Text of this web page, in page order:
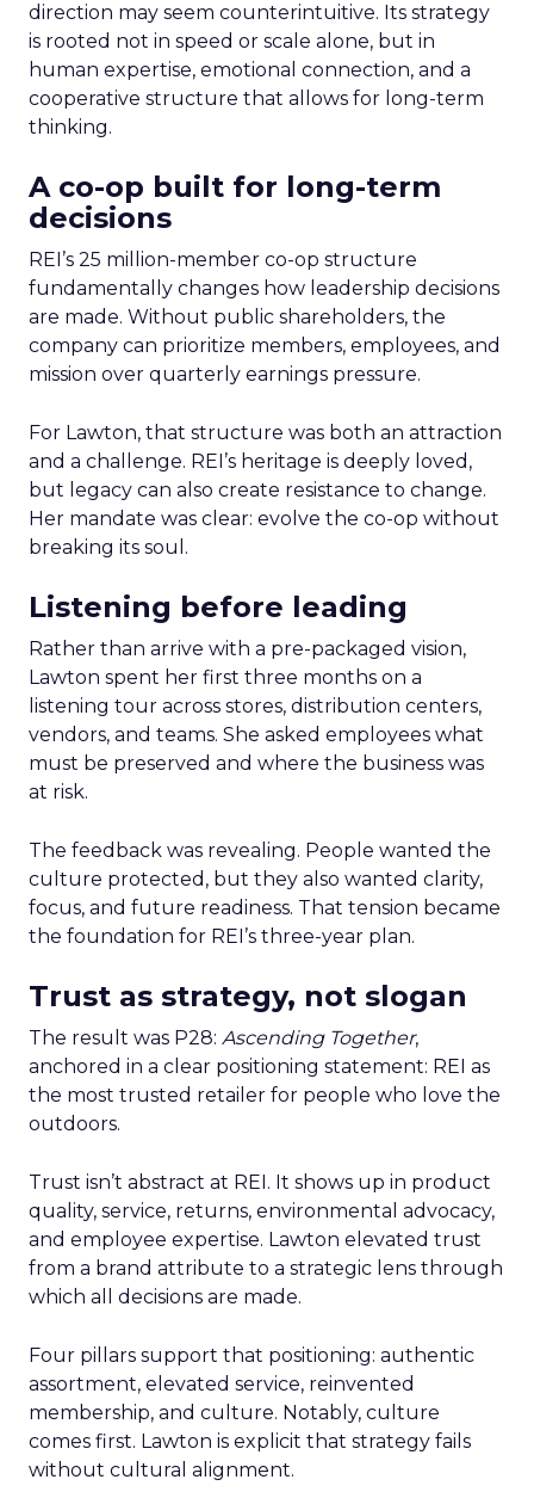
direction may seem counterintuitive. Its strategy
is rooted not in speed or scale alone, but in
human expertise, emotional connection, and a
cooperative structure that allows for long-term
thinking.
A co-op built for long-term
decisions
REI’s 25 million-member co-op structure
fundamentally changes how leadership decisions
are made. Without public shareholders, the
company can prioritize members, employees, and
mission over quarterly earnings pressure.
For Lawton, that structure was both an attraction
and a challenge. REI’s heritage is deeply loved,
but legacy can also create resistance to change.
Her mandate was clear: evolve the co-op without
breaking its soul.
Listening before leading
Rather than arrive with a pre-packaged vision,
Lawton spent her first three months on a
listening tour across stores, distribution centers,
vendors, and teams. She asked employees what
must be preserved and where the business was
at risk.
The feedback was revealing. People wanted the
culture protected, but they also wanted clarity,
focus, and future readiness. That tension became
the foundation for REI’s three-year plan.
Trust as strategy, not slogan
The result was P28: Ascending Together,
anchored in a clear positioning statement: REI as
the most trusted retailer for people who love the
outdoors.
Trust isn’t abstract at REI. It shows up in product
quality, service, returns, environmental advocacy,
and employee expertise. Lawton elevated trust
from a brand attribute to a strategic lens through
which all decisions are made.
Four pillars support that positioning: authentic
assortment, elevated service, reinvented
membership, and culture. Notably, culture
comes first. Lawton is explicit that strategy fails
without cultural alignment.